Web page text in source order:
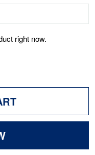
right now.